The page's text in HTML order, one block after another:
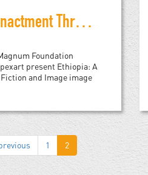
Ethiopia: A Reenactment Through Fiction and Image
Foundation
present Ethiopia: A
and Image image
1 2